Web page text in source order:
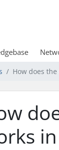
How does